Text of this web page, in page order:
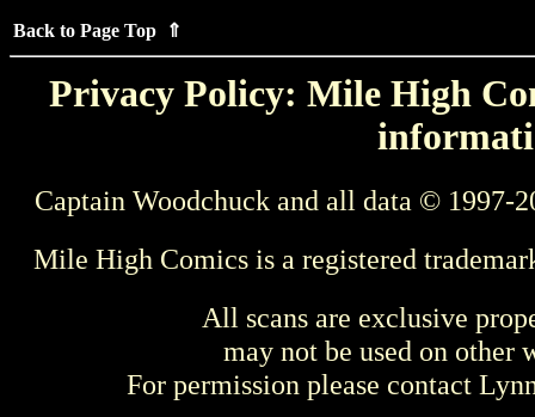
Back to Page Top ⇑
Privacy Policy: Mile High
Captain Woodchuck and all data © 1997-
Mile High Comics is a registered
All scans are exclusive
may not be used on other
For permission please contact